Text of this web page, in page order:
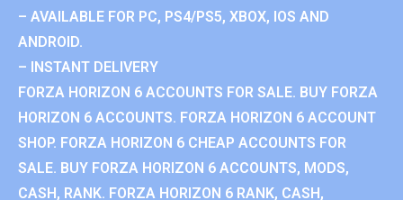
– AVAILABLE FOR PC, PS4/PS5, XBOX, IOS AND
ANDROID.
– INSTANT DELIVERY
FORZA HORIZON 6 ACCOUNTS FOR SALE. BUY FORZA
HORIZON 6 ACCOUNTS. FORZA HORIZON 6 ACCOUNT
SHOP. FORZA HORIZON 6 CHEAP ACCOUNTS FOR
SALE. BUY FORZA HORIZON 6 ACCOUNTS, MODS,
CASH, RANK. FORZA HORIZON 6 RANK, CASH,